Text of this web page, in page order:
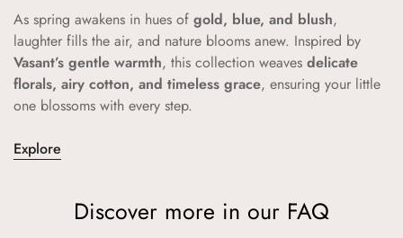
As spring awakens in hues of gold, blue, and blush,
laughter fills the air, and nature blooms anew. Inspired by
Vasant’s gentle warmth, this collection weaves delicate
florals, airy cotton, and timeless grace, ensuring your little
one blossoms with every step.
Explore
Discover more in our FAQ